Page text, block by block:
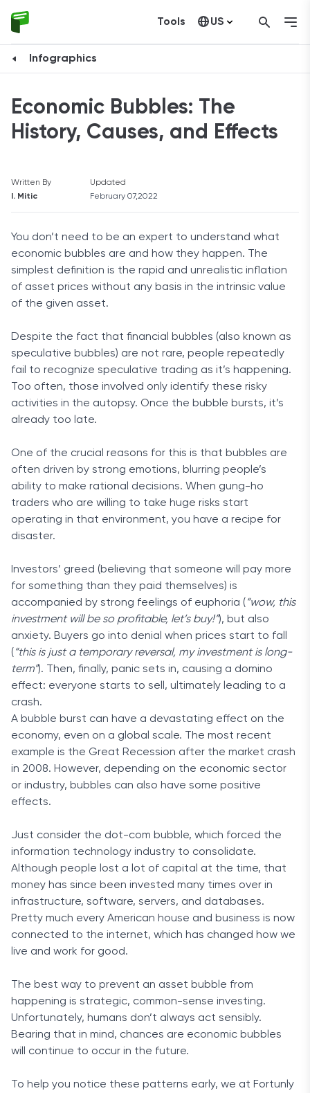
Tools US
Infographics
Economic Bubbles: The
History, Causes, and Effects
Written By
I. Mitic
Updated
February 07,2022
You don’t need to be an expert to understand what
economic bubbles are and how they happen. The
simplest definition is the rapid and unrealistic inflation
of asset prices without any basis in the intrinsic value
of the given asset.
Despite the fact that financial bubbles (also known as
speculative bubbles) are not rare, people repeatedly
fail to recognize speculative trading as it’s happening.
Too often, those involved only identify these risky
activities in the autopsy. Once the bubble bursts, it’s
already too late.
One of the crucial reasons for this is that bubbles are
often driven by strong emotions, blurring people’s
ability to make rational decisions. When gung-ho
traders who are willing to take huge risks start
operating in that environment, you have a recipe for
disaster.
Investors’ greed (believing that someone will pay more
for something than they paid themselves) is
accompanied by strong feelings of euphoria ( “wow, this
investment will be so profitable, let’s buy!”), but also
anxiety. Buyers go into denial when prices start to fall
( “this is just a temporary reversal, my investment is long-
term”). Then, finally, panic sets in, causing a domino
effect: everyone starts to sell, ultimately leading to a
crash.
A bubble burst can have a devastating effect on the
economy, even on a global scale. The most recent
example is the Great Recession after the market crash
in 2008. However, depending on the economic sector
or industry, bubbles can also have some positive
effects.
Just consider the dot-com bubble, which forced the
information technology industry to consolidate.
Although people lost a lot of capital at the time, that
money has since been invested many times over in
infrastructure, software, servers, and databases.
Pretty much every American house and business is now
connected to the internet, which has changed how we
live and work for good.
The best way to prevent an asset bubble from
happening is strategic, common-sense investing.
Unfortunately, humans don’t always act sensibly.
Bearing that in mind, chances are economic bubbles
will continue to occur in the future.
To help you notice these patterns early, we at Fortunly